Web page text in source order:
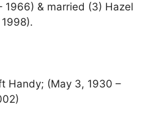
1966) & married (3) Hazel
Handy; (May 3, 1930 –